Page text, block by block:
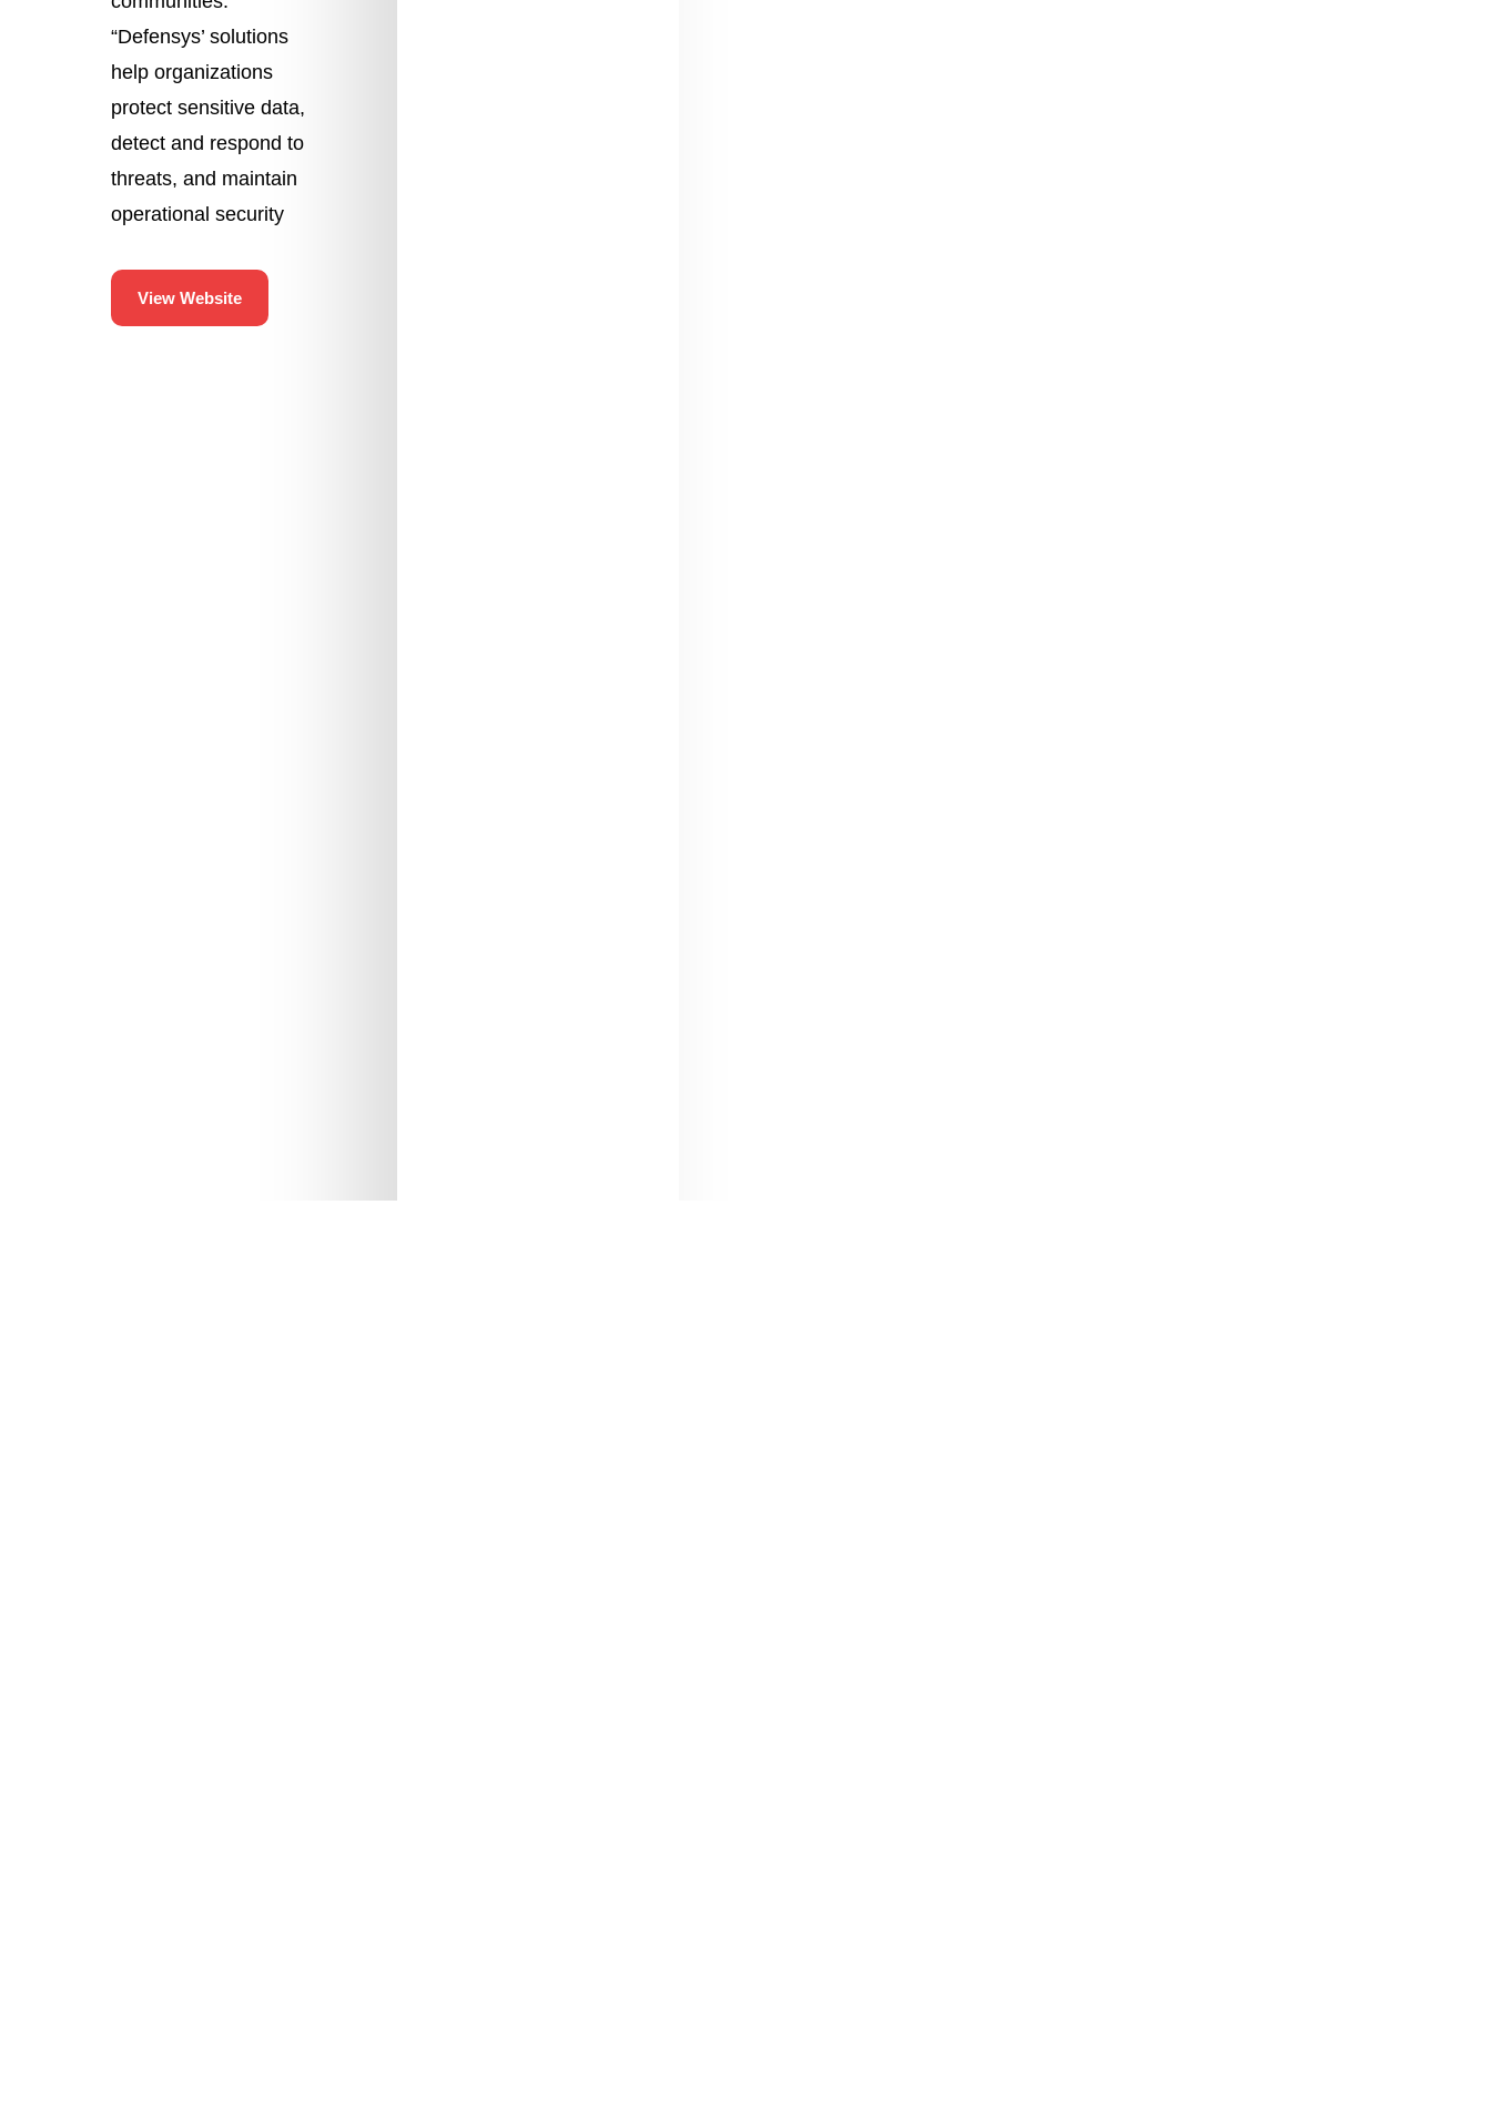
“Defensys’ solutions
help organizations
protect sensitive data,
detect and respond to
threats, and maintain
operational security
View Website